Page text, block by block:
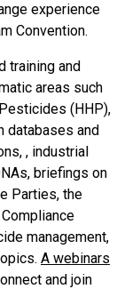
experience
Convention.
training and
areas such
(HHP),
databases and
, industrial
briefings on
Parties, the
management,
A webinars
and join